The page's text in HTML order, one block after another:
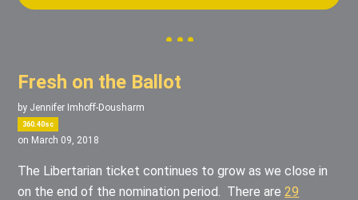
Fresh on the Ballot
by Jennifer Imhoff-Dousharm
360.40sc
on March 09, 2018
The Libertarian ticket continues to grow as we close in
on the end of the nomination period. There are 29